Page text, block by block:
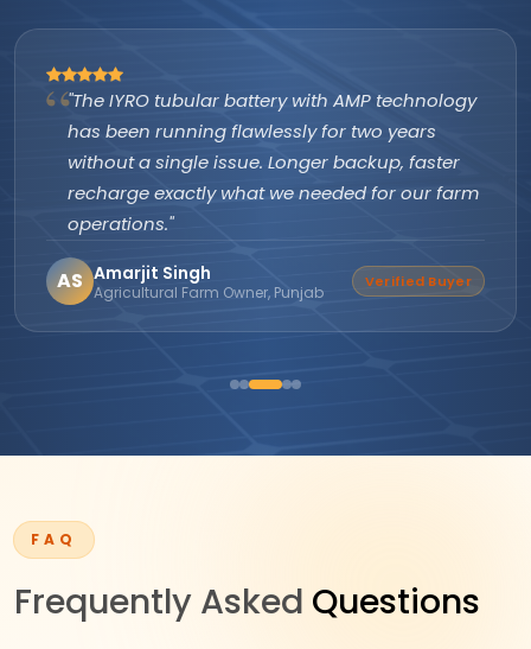
"The IYRO tubular battery with AMP technology
has been running flawlessly for two years
without a single issue. Longer backup, faster
recharge exactly what we needed for our farm
operations."
AS Amarjit Singh
Agricultural Farm Owner, Punjab
Verified Buyer
FAQ
Frequently Asked Questions